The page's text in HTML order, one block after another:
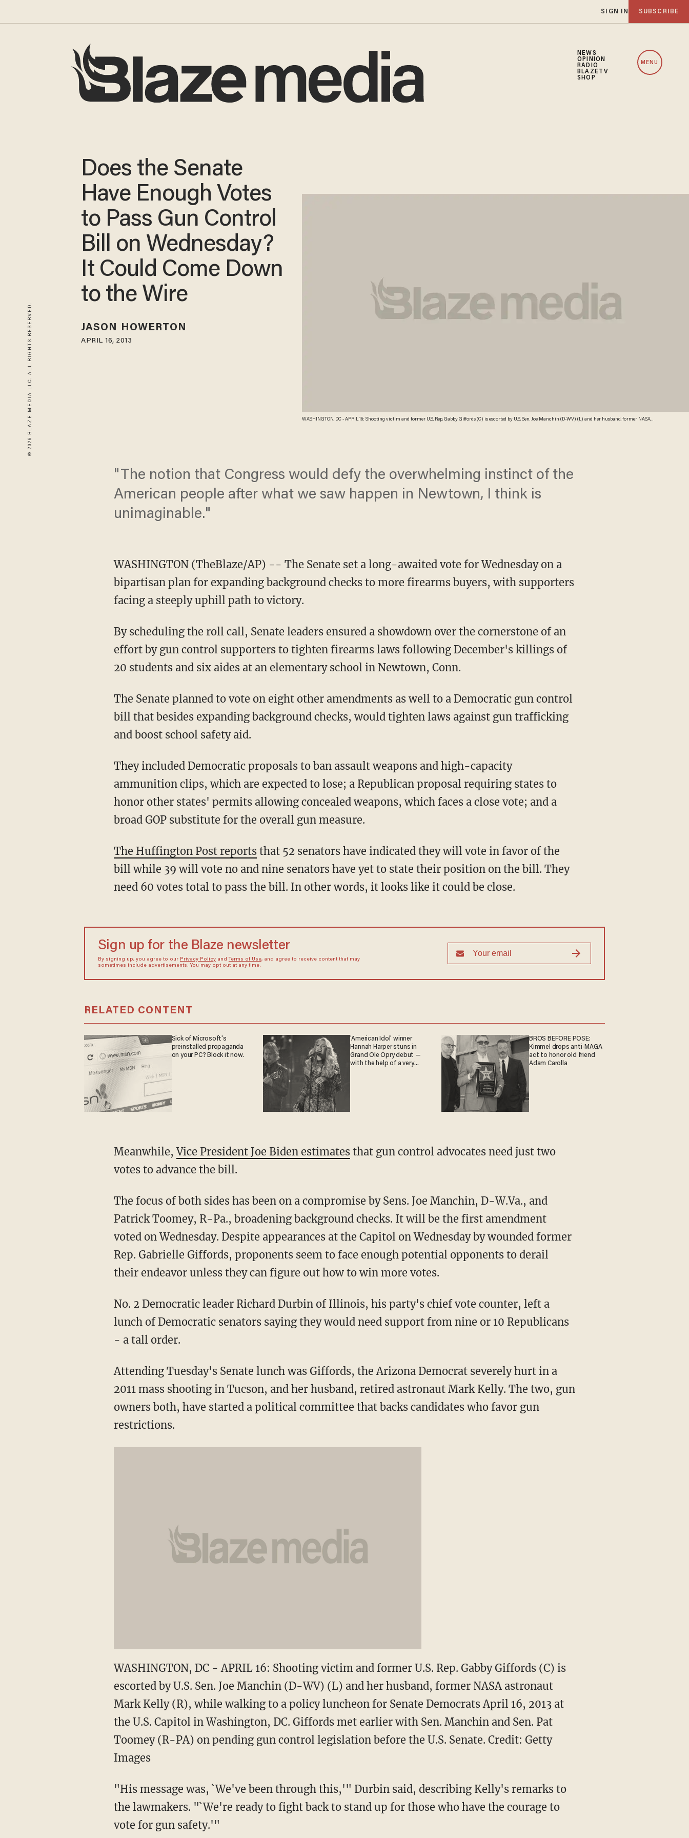
SIGN IN SUBSCRIBE
NEWS
OPINION
RADIO
BLAZETV
SHOP
MENU
© 2026 BLAZE MEDIA LLC. ALL RIGHTS RESERVED.
WASHINGTON, DC - APRIL 16: Shooting victim and former U.S. Rep. Gabby Giffords (C) is escorted by U.S. Sen. Joe Manchin (D-WV) (L) and her husband, former NASA
Does the Senate
Have Enough Votes
to Pass Gun Control
Bill on Wednesday?
It Could Come Down
to the Wire
JASON HOWERTON
APRIL 16, 2013
"The notion that Congress would defy the overwhelming instinct of the
American people after what we saw happen in Newtown, I think is
unimaginable."
WASHINGTON (TheBlaze/AP) -- The Senate set a long-awaited vote for Wednesday on a
bipartisan plan for expanding background checks to more firearms buyers, with supporters
facing a steeply uphill path to victory.
By scheduling the roll call, Senate leaders ensured a showdown over the cornerstone of an
effort by gun control supporters to tighten firearms laws following December's killings of
20 students and six aides at an elementary school in Newtown, Conn.
The Senate planned to vote on eight other amendments as well to a Democratic gun control
bill that besides expanding background checks, would tighten laws against gun trafficking
and boost school safety aid.
They included Democratic proposals to ban assault weapons and high-capacity
ammunition clips, which are expected to lose; a Republican proposal requiring states to
honor other states' permits allowing concealed weapons, which faces a close vote; and a
broad GOP substitute for the overall gun measure.
The Huffington Post reportsthat 52 senators have indicated they will vote in favor of the
bill while 39 will vote no and nine senators have yet to state their position on the bill. They
need 60 votes total to pass the bill. In other words, it looks like it could be close.
Sign up for the Blaze newsletter
By signing up, you agree to our Privacy Policyand Terms of Use, and agree to receive content that may
sometimes include advertisements. You may opt out at any time.
RELATED CONTENT
Sick of Microsoft's
preinstalled propaganda
on your PC? Block it now.
'American Idol' winner
Hannah Harper stuns in
Grand Ole Opry debut —
with the help of a very
BROS BEFORE POSE:
Kimmel drops anti-MAGA
act to honor old friend
Adam Carolla
Meanwhile,Vice President Joe Biden estimatesthat gun control advocates need just two
votes to advance the bill.
The focus of both sides has been on a compromise by Sens. Joe Manchin, D-W.Va., and
Patrick Toomey, R-Pa., broadening background checks. It will be the first amendment
voted on Wednesday. Despite appearances at the Capitol on Wednesday by wounded former
Rep. Gabrielle Giffords, proponents seem to face enough potential opponents to derail
their endeavor unless they can figure out how to win more votes.
No. 2 Democratic leader Richard Durbin of Illinois, his party's chief vote counter, left a
lunch of Democratic senators saying they would need support from nine or 10 Republicans
- a tall order.
Attending Tuesday's Senate lunch was Giffords, the Arizona Democrat severely hurt in a
2011 mass shooting in Tucson, and her husband, retired astronaut Mark Kelly. The two, gun
owners both, have started a political committee that backs candidates who favor gun
restrictions.
WASHINGTON, DC - APRIL 16: Shooting victim and former U.S. Rep. Gabby Giffords (C) is
escorted by U.S. Sen. Joe Manchin (D-WV) (L) and her husband, former NASA astronaut
Mark Kelly (R), while walking to a policy luncheon for Senate Democrats April 16, 2013 at
the U.S. Capitol in Washington, DC. Giffords met earlier with Sen. Manchin and Sen. Pat
Toomey (R-PA) on pending gun control legislation before the U.S. Senate. Credit: Getty
Images
"His message was, `We've been through this,'" Durbin said, describing Kelly's remarks to
the lawmakers. "`We're ready to fight back to stand up for those who have the courage to
vote for gun safety.'"